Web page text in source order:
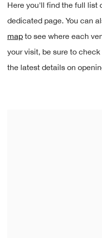
Here you'll find the full list
dedicated page. You can
map to see where each
your visit, be sure to
the latest details on